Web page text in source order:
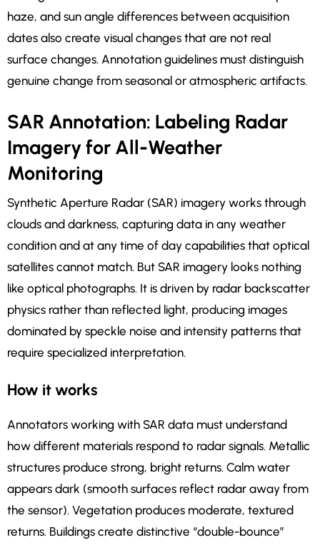
haze, and sun angle differences between acquisition
dates also create visual changes that are not real
surface changes. Annotation guidelines must distinguish
genuine change from seasonal or atmospheric artifacts.
SAR Annotation: Labeling Radar
Imagery for All-Weather
Monitoring
Synthetic Aperture Radar (SAR) imagery works through
clouds and darkness, capturing data in any weather
condition and at any time of day capabilities that optical
satellites cannot match. But SAR imagery looks nothing
like optical photographs. It is driven by radar backscatter
physics rather than reflected light, producing images
dominated by speckle noise and intensity patterns that
require specialized interpretation.
How it works
Annotators working with SAR data must understand
how different materials respond to radar signals. Metallic
structures produce strong, bright returns. Calm water
appears dark (smooth surfaces reflect radar away from
the sensor). Vegetation produces moderate, textured
returns. Buildings create distinctive “double-bounce”